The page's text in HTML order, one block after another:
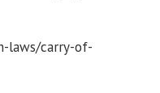
laws/carry-of-